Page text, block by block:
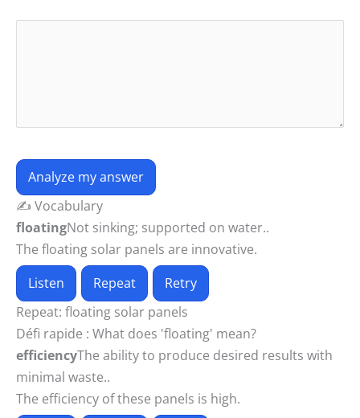
Analyze my answer
✍️ Vocabulary
floatingNot sinking; supported on water..
The floating solar panels are innovative.
Listen
Repeat
Retry
Repeat: floating solar panels
Défi rapide : What does 'floating' mean?
efficiencyThe ability to produce desired results with
minimal waste..
The efficiency of these panels is high.